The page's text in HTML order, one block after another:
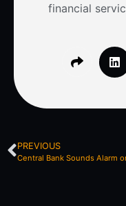
financial
PREVIOUS
Central Bank Sounds Alarm